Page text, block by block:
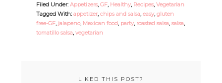
Filed Under: Appetizers, GF, Healthy, Recipes, Vegetarian
Tagged With: appetizer, chips and salsa, easy, gluten
free-GF, jalapeno, Mexican food, party, roasted salsa, salsa,
tomatillo salsa, vegetarian
LIKED THIS POST?